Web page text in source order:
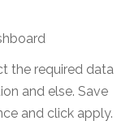
the required data
and else. Save
and click apply.